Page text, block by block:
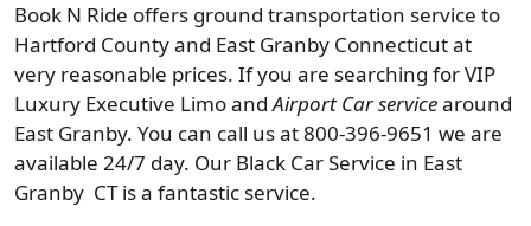
Book N Ride offers ground transportation service to
Hartford County and East Granby Connecticut at
very reasonable prices. If you are searching for VIP
Luxury Executive Limo andAirport Car servicearound
East Granby. You can call us at 800-396-9651 we are
available 24/7 day. Our Black Car Service in East
Granby CT is a fantastic service.